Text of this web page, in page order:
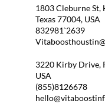
1803 Cleburne St,
Texas 77004, USA
832981`2639
3220 Kirby Drive,
USA
(855)8126678